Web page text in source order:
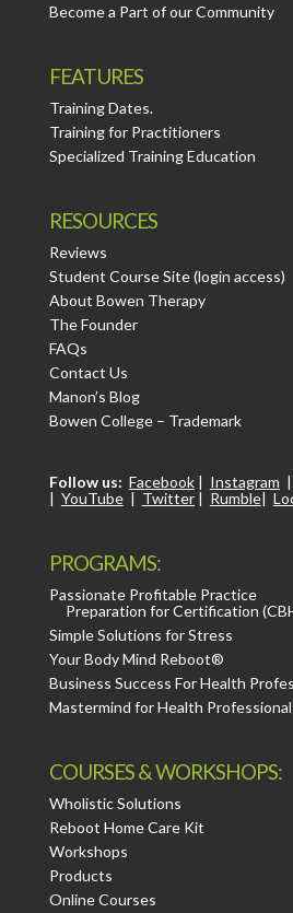
Become a Part of our Community
FEATURES
Training Dates.
Training for Practitioners
Specialized Training Education
RESOURCES
Reviews
Student Course Site (login access)
About Bowen Therapy
The Founder
FAQs
Contact Us
Manon’s Blog
Bowen College – Trademark
Follow us: Facebook| Instagram |
| YouTube| Twitter| Rumble|
PROGRAMS:
Passionate Profitable Practice
Preparation for Certification
Simple Solutions for Stress
Your Body Mind Reboot®
Business Success For Health
Mastermind for Health
COURSES & WORKSHOPS:
Wholistic Solutions
Reboot Home Care Kit
Workshops
Products
Online Courses